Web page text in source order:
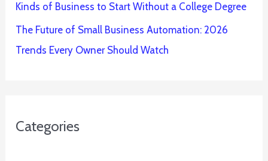
Kinds of Business to Start Without a College Degree
The Future of Small Business Automation: 2026
Trends Every Owner Should Watch
Categories